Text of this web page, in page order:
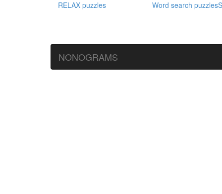
RELAX puzzles Word search puzzles
NONOGRAMS